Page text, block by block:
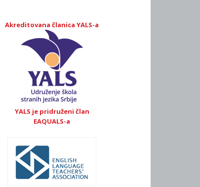
Akreditovana članica YALS-a
YALS je pridruženi član
EAQUALS-a